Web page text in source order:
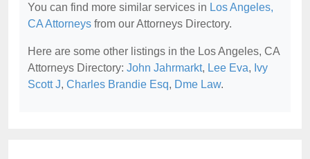
You can find more similar services in Los Angeles,
CA Attorneys from our Attorneys Directory.
Here are some other listings in the Los Angeles, CA
Attorneys Directory: John Jahrmarkt, Lee Eva, Ivy
Scott J, Charles Brandie Esq, Dme Law.